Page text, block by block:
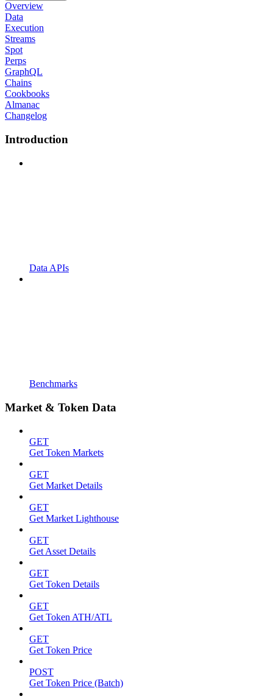
Overview
Data
Execution
Streams
Spot
Perps
GraphQL
Chains
Cookbooks
Almanac
Changelog
Introduction
Data APIs
Benchmarks
Market & Token Data
GET
Get Token Markets
GET
Get Market Details
GET
Get Market Lighthouse
GET
Get Asset Details
GET
Get Token Details
GET
Get Token ATH/ATL
GET
Get Token Price
POST
Get Token Price (Batch)